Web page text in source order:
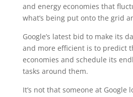
and energy economies that
what’s being put onto the grid
Google’s latest bid to make its
and more efficient is to predict
economies and schedule its
tasks around them.
It’s not that someone at Google